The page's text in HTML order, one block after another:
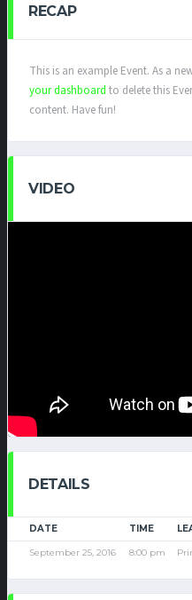
RECAP
This is an example Event. As a
your dashboard to delete this
content. Have fun!
VIDEO
DETAILS
DATE TIME
September 25, 2016 8:00 pm